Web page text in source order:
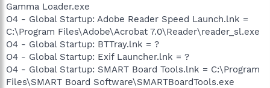
Gamma Loader.exe
O4 - Global Startup: Adobe Reader Speed Launch.lnk =
C:\Program Files\Adobe\Acrobat 7.0\Reader\reader_sl.exe
O4 - Global Startup: BTTray.lnk = ?
O4 - Global Startup: Exif Launcher.lnk = ?
O4 - Global Startup: SMART Board Tools.lnk = C:\Program
Files\SMART Board Software\SMARTBoardTools.exe